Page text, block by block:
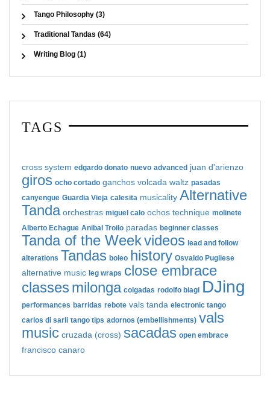
Tango Philosophy (3)
Traditional Tandas (64)
Writing Blog (1)
TAGS
cross system edgardo donato nuevo advanced juan d'arienzo
giros ocho cortado ganchos volcada waltz pasadas
canyengue Guardia Vieja calesita musicality Alternative
Tanda orchestras miguel calo ochos technique molinete
Alberto Echague Anibal Troilo paradas beginner classes
Tanda of the Weekvideos lead and follow
alterations Tandas boleo history Osvaldo Pugliese
alternative music leg wraps close embrace
classes milonga colgadas rodolfo biagi DJing
performances barridas rebote vals tanda electronic tango
carlos di sarli tango tips adornos (embellishments) vals
music cruzada (cross) sacadas open embrace
francisco canaro